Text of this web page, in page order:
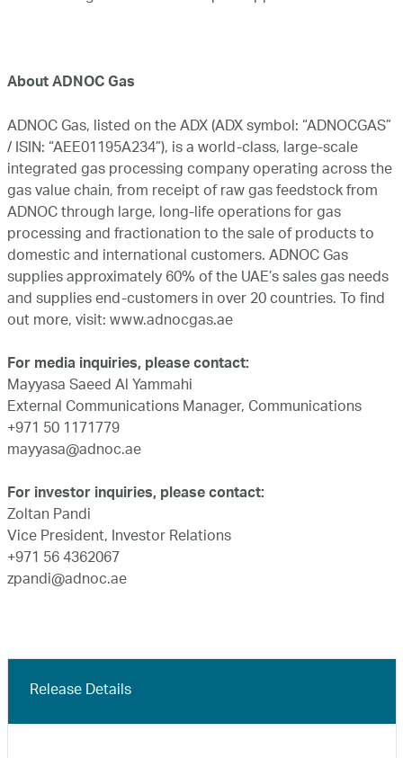
About ADNOC Gas
ADNOC Gas, listed on the ADX (ADX symbol: “ADNOCGAS”
/ ISIN: “AEE01195A234”), is a world-class, large-scale
integrated gas processing company operating across the
gas value chain, from receipt of raw gas feedstock from
ADNOC through large, long-life operations for gas
processing and fractionation to the sale of products to
domestic and international customers. ADNOC Gas
supplies approximately 60% of the UAE’s sales gas needs
and supplies end-customers in over 20 countries. To find
out more, visit: www.adnocgas.ae
For media inquiries, please contact:
Mayyasa Saeed Al Yammahi
External Communications Manager, Communications
+971 50 1171779
mayyasa@adnoc.ae
For investor inquiries, please contact:
Zoltan Pandi
Vice President, Investor Relations
+971 56 4362067
zpandi@adnoc.ae
Release Details